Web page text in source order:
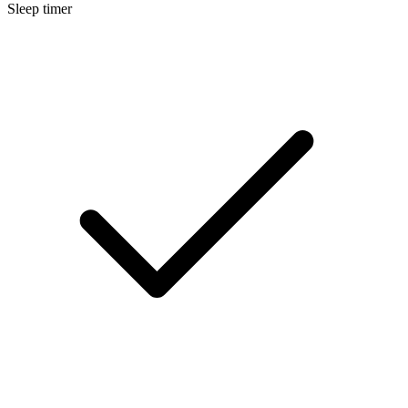
Sleep timer